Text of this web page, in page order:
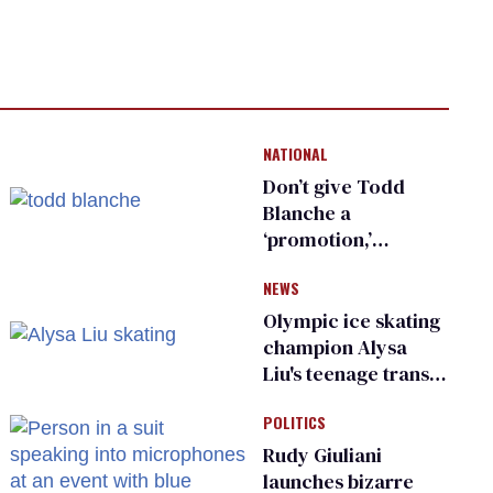
NATIONAL
Don’t give Todd
Blanche a
‘promotion,’
organization warns
Republican senators
NEWS
Olympic ice skating
champion Alysa
Liu's teenage trans
right media
POLITICS
Rudy Giuliani
launches bizarre